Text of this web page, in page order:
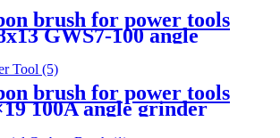
brush for power tools
GWS7-100 angle
brush for power tools
100A angle grinder